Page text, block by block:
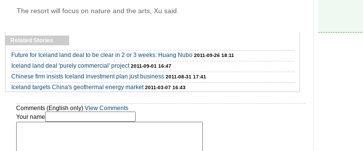
The resort will focus on nature and the arts, Xu said.
Related Stories
Future for Iceland land deal to be clear in 2 or 3 weeks: Huang Nubo 2011-09-26 18:11
Iceland land deal 'purely commercial' project 2011-09-01 16:47
Chinese firm insists Iceland investment plan just business 2011-08-31 17:41
Iceland targets China's geothermal energy market 2011-03-07 16:43
Comments (English only) View Comments
Your name